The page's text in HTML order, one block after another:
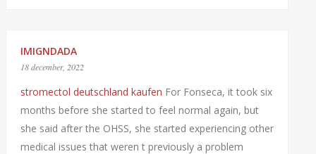
IMIGNDADA
18 december, 2022
stromectol deutschland kaufen For Fonseca, it took six
months before she started to feel normal again, but
she said after the OHSS, she started experiencing other
medical issues that weren t previously a problem